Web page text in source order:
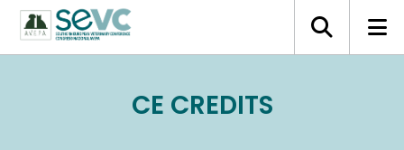
CE CREDITS